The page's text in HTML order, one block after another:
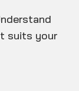
suits your